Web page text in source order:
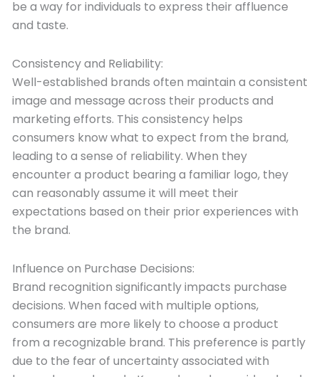
be a way for individuals to express their affluence
and taste.
Consistency and Reliability:
Well-established brands often maintain a consistent
image and message across their products and
marketing efforts. This consistency helps
consumers know what to expect from the brand,
leading to a sense of reliability. When they
encounter a product bearing a familiar logo, they
can reasonably assume it will meet their
expectations based on their prior experiences with
the brand.
Influence on Purchase Decisions:
Brand recognition significantly impacts purchase
decisions. When faced with multiple options,
consumers are more likely to choose a product
from a recognizable brand. This preference is partly
due to the fear of uncertainty associated with